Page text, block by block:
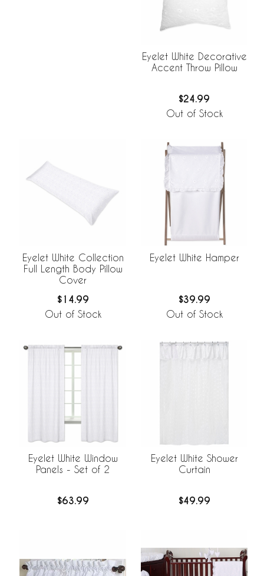
Eyelet White Decorative
Accent Throw Pillow
$24.99
Out of Stock
Eyelet White Collection
Full Length Body Pillow
Cover
$14.99
Out of Stock
Eyelet White Hamper
$39.99
Out of Stock
Eyelet White Window
Panels - Set of 2
$63.99
Eyelet White Shower
Curtain
$49.99